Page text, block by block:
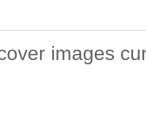
images